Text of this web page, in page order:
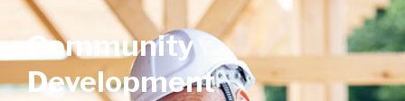
Community
Development